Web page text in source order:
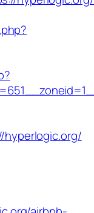
hyperlogic.org/